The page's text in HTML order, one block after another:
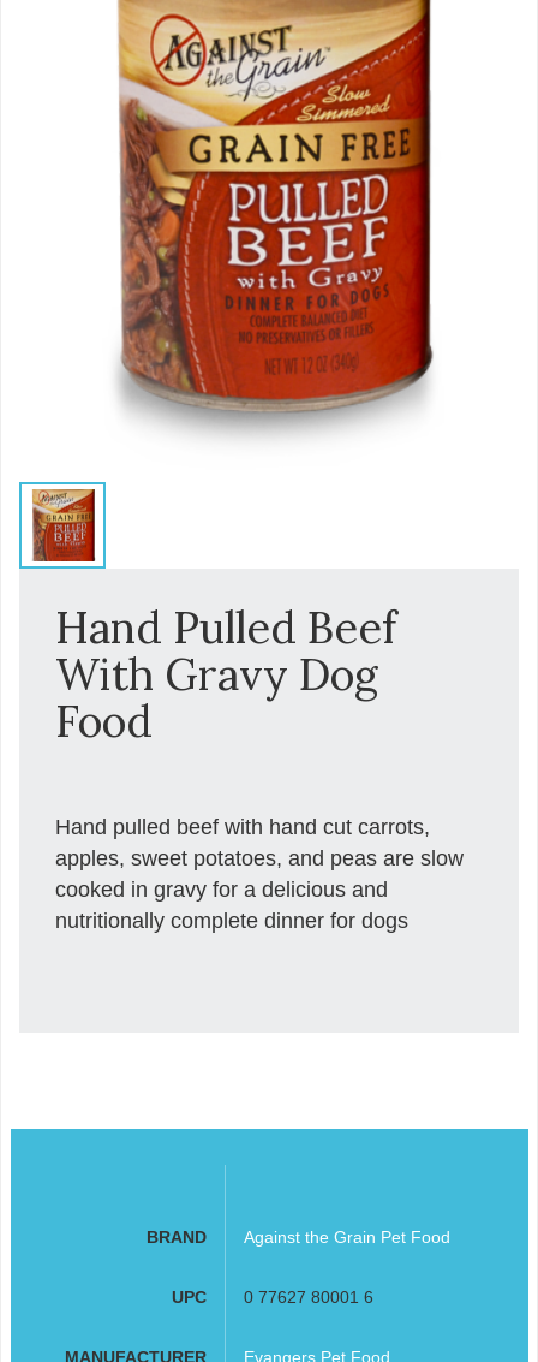
Hand Pulled Beef
With Gravy Dog
Food
Hand pulled beef with hand cut carrots,
apples, sweet potatoes, and peas are slow
cooked in gravy for a delicious and
nutritionally complete dinner for dogs
BRAND Against the Grain Pet Food
UPC 0 77627 80001 6
MANUFACTURER Evangers Pet Food